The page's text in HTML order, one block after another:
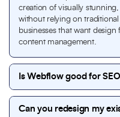
creation of visually
without relying on traditional
businesses that want
content management.
Is Webflow good for
Yes. Webflow is
code, fast loading
Can you redesign my